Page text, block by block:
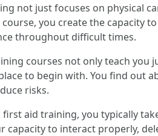
not just focuses on physical
you create the capacity
throughout difficult times.
courses not only teach you
to begin with. You find out
risks.
first aid training, you typically
capacity to interact properly,